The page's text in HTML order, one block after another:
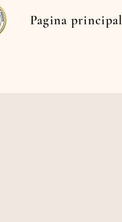
Pagina principal